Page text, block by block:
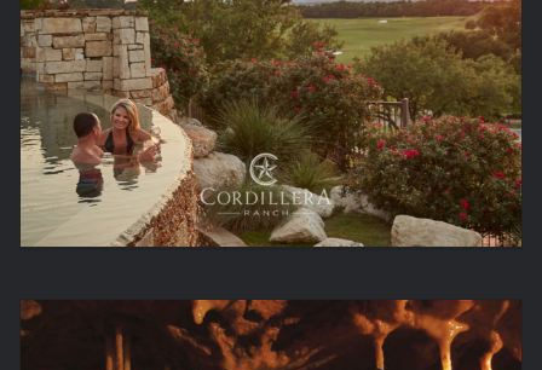
LIFE IS BETTER OUT HERE.